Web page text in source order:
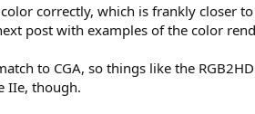
correctly, which is frankly
post with examples of the color
to CGA, so things like the
IIe, though.